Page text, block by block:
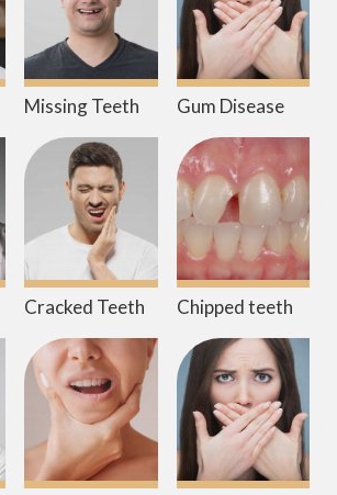
Missing Teeth Gum Disease
Cracked Teeth Chipped teeth